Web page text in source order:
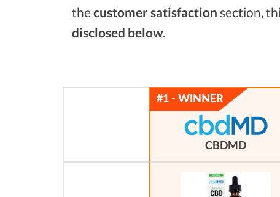
the customer satisfaction section,
disclosed below.
CBDMD